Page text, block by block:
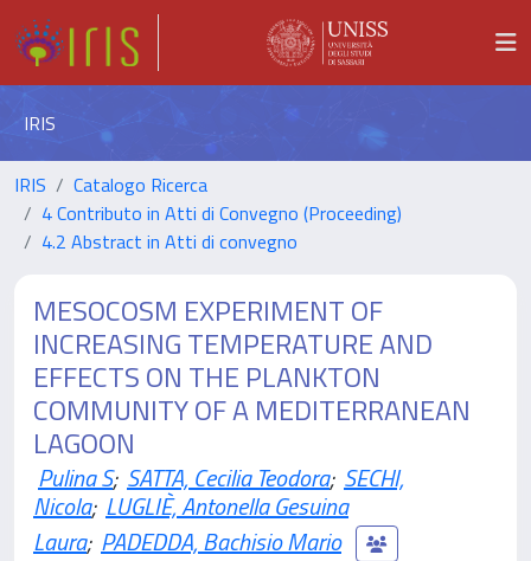
IRIS
IRIS
Catalogo Ricerca
4 Contributo in Atti di Convegno (Proceeding)
4.2 Abstract in Atti di convegno
MESOCOSM EXPERIMENT OF
INCREASING TEMPERATURE AND
EFFECTS ON THE PLANKTON
COMMUNITY OF A MEDITERRANEAN
LAGOON
Pulina S; SATTA, Cecilia Teodora; SECHI,
Nicola; LUGLIÈ, Antonella Gesuina
Laura; PADEDDA, Bachisio Mario